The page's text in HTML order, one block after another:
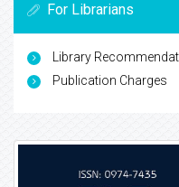
For Librarians
Library
Publication Charges